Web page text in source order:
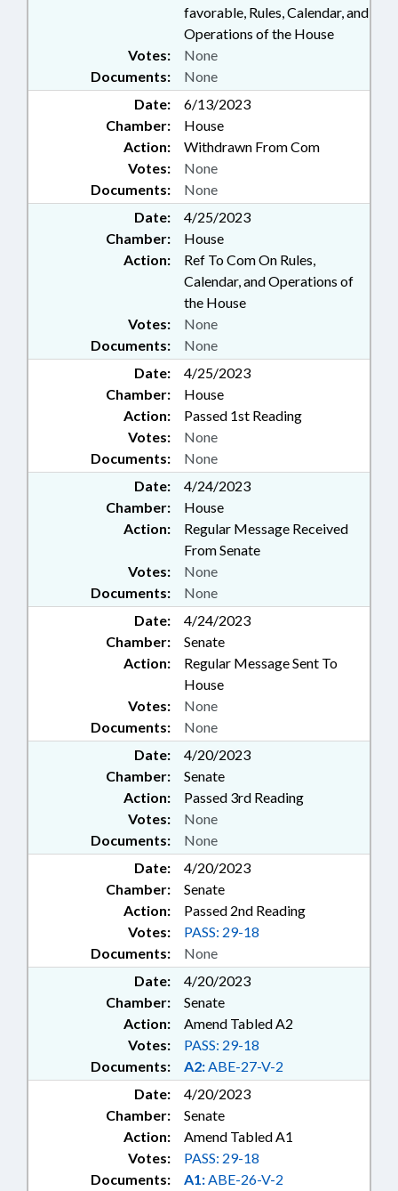
favorable, Rules, Calendar, and
Operations of the House
Documents: None
Votes: None
Date:
6/13/2023
Chamber:
House
Action:
Withdrawn From Com
Documents: None
Votes: None
Date:
4/25/2023
Chamber:
House
Action:
Ref To Com On Rules,
Calendar, and Operations of
the House
Documents: None
Votes: None
Date:
4/25/2023
Chamber:
House
Action:
Passed 1st Reading
Documents: None
Votes: None
Date:
4/24/2023
Chamber:
House
Action:
Regular Message Received
From Senate
Documents: None
Votes: None
Date:
4/24/2023
Chamber:
Senate
Action:
Regular Message Sent To
House
Documents: None
Votes: None
Date:
4/20/2023
Chamber:
Senate
Action:
Passed 3rd Reading
Documents: None
Votes: None
Date:
4/20/2023
Chamber:
Senate
Action:
Passed 2nd Reading
Documents: None
Votes: PASS: 29-18
Date:
4/20/2023
Chamber:
Senate
Action:
Amend Tabled A2
Documents: A2:ABE-27-V-2
Votes: PASS: 29-18
Date:
4/20/2023
Chamber:
Senate
Action:
Amend Tabled A1
Documents: A1:ABE-26-V-2
Votes: PASS: 29-18